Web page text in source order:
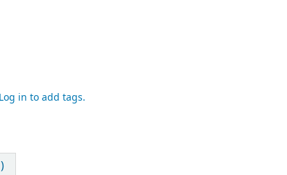
Log in to add tags.